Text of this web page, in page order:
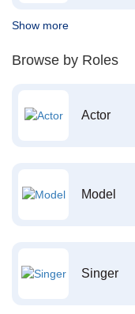
Show more
Browse by Roles
Actor
Model
Singer